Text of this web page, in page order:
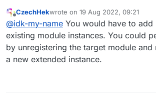
Offline
CzechHekwrote on 19 Aug 2022, 09:21
last edited by
@idk-my-name You would have to add
existing module instances. You could
by unregistering the target module
a new extended instance.